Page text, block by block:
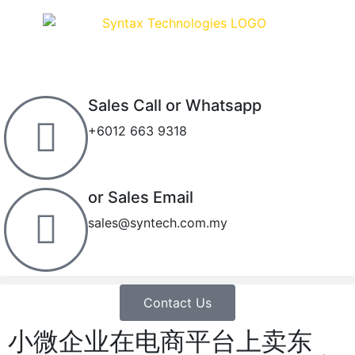
Sales Call or Whatsapp
+6012 663 9318
or Sales Email
sales@syntech.com.my
Contact Us
小微企业在电商平台上卖东